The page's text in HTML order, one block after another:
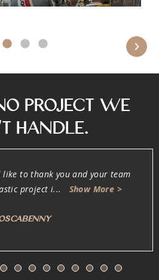
Project We
Handle.
dedicated, professional, fair and
carefully w... Show More >